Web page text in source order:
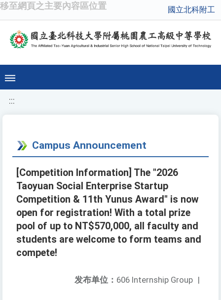
移至網頁之主要內容區位置 國立北科附工
:::
Campus Announcement
[Competition Information] The "2026
Taoyuan Social Enterprise Startup
Competition & 11th Yunus Award" is now
open for registration! With a total prize
pool of up to NT$570,000, all faculty and
students are welcome to form teams and
compete!
发布单位： 606 Internship Group |